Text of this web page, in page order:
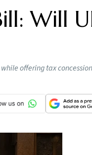
Will
offering tax